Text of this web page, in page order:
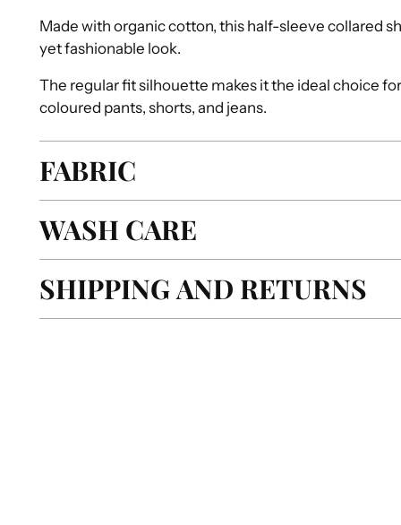
Made with organic cotton, this half-sleeve collared
yet fashionable look.
The regular fit silhouette makes it the ideal choice
coloured pants, shorts, and jeans.
FABRIC
WASH CARE
SHIPPING AND RETURNS